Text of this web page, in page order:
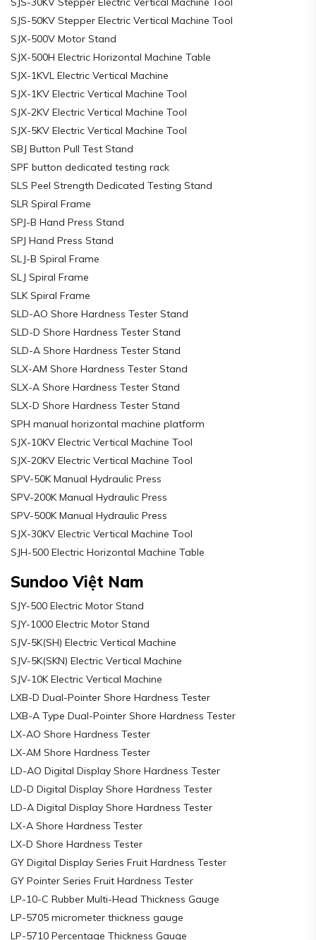
SJS-50KV Stepper Electric Vertical Machine Tool
SJX-500V Motor Stand
SJX-500H Electric Horizontal Machine Table
SJX-1KVL Electric Vertical Machine
SJX-1KV Electric Vertical Machine Tool
SJX-2KV Electric Vertical Machine Tool
SJX-5KV Electric Vertical Machine Tool
SBJ Button Pull Test Stand
SPF button dedicated testing rack
SLS Peel Strength Dedicated Testing Stand
SLR Spiral Frame
SPJ-B Hand Press Stand
SPJ Hand Press Stand
SLJ-B Spiral Frame
SLJ Spiral Frame
SLK Spiral Frame
SLD-AO Shore Hardness Tester Stand
SLD-D Shore Hardness Tester Stand
SLD-A Shore Hardness Tester Stand
SLX-AM Shore Hardness Tester Stand
SLX-A Shore Hardness Tester Stand
SLX-D Shore Hardness Tester Stand
SPH manual horizontal machine platform
SJX-10KV Electric Vertical Machine Tool
SJX-20KV Electric Vertical Machine Tool
SPV-50K Manual Hydraulic Press
SPV-200K Manual Hydraulic Press
SPV-500K Manual Hydraulic Press
SJX-30KV Electric Vertical Machine Tool
SJH-500 Electric Horizontal Machine Table
Sundoo Việt Nam
SJY-500 Electric Motor Stand
SJY-1000 Electric Motor Stand
SJV-5K(SH) Electric Vertical Machine
SJV-5K(SKN) Electric Vertical Machine
SJV-10K Electric Vertical Machine
LXB-D Dual-Pointer Shore Hardness Tester
LXB-A Type Dual-Pointer Shore Hardness Tester
LX-AO Shore Hardness Tester
LX-AM Shore Hardness Tester
LD-AO Digital Display Shore Hardness Tester
LD-D Digital Display Shore Hardness Tester
LD-A Digital Display Shore Hardness Tester
LX-A Shore Hardness Tester
LX-D Shore Hardness Tester
GY Digital Display Series Fruit Hardness Tester
GY Pointer Series Fruit Hardness Tester
LP-10-C Rubber Multi-Head Thickness Gauge
LP-5705 micrometer thickness gauge
LP-5710 Percentage Thickness Gauge